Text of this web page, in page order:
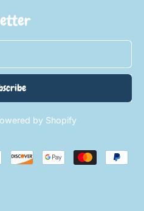
by Shopify